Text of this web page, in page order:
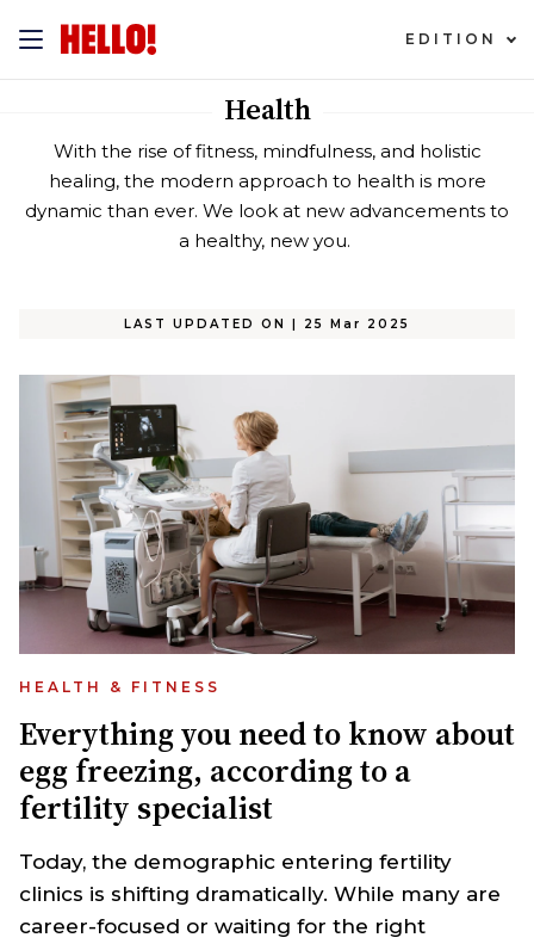
EDITION
Health
With the rise of fitness, mindfulness, and holistic
healing, the modern approach to health is more
dynamic than ever. We look at new advancements to
a healthy, new you.
LAST UPDATED ON | 25 Mar 2025
HEALTH & FITNESS
Everything you need to know about
egg freezing, according to a
fertility specialist
Today, the demographic entering fertility
clinics is shifting dramatically. While many are
career-focused or waiting for the right